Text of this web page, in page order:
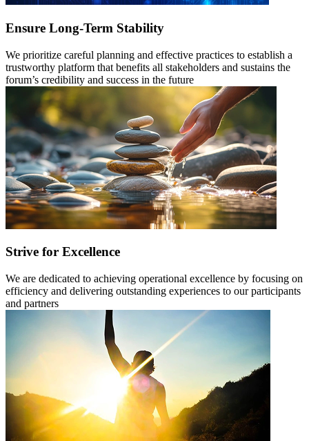
Ensure Long-Term Stability
We prioritize careful planning and effective practices to establish a
trustworthy platform that benefits all stakeholders and sustains the
forum’s credibility and success in the future
Strive for Excellence
We are dedicated to achieving operational excellence by focusing on
efficiency and delivering outstanding experiences to our participants
and partners